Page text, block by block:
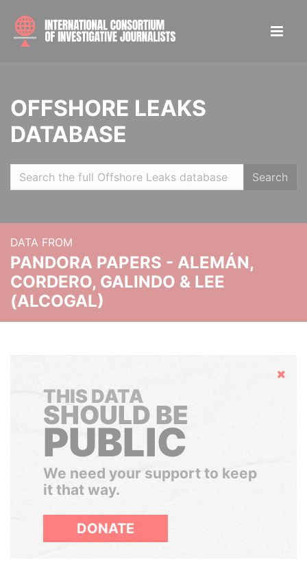
OFFSHORE LEAKS
DATABASE
Search
DATA FROM
PANDORA PAPERS - ALEMÁN,
CORDERO, GALINDO & LEE
(ALCOGAL)
Hide
THIS DATA
SHOULD BE
PUBLIC
We need your support to keep
it that way.
DONATE